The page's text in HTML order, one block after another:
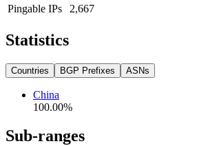
Pingable IPs
2,667
Statistics
Countries BGP Prefixes ASNs
China
100.00%
Sub-ranges